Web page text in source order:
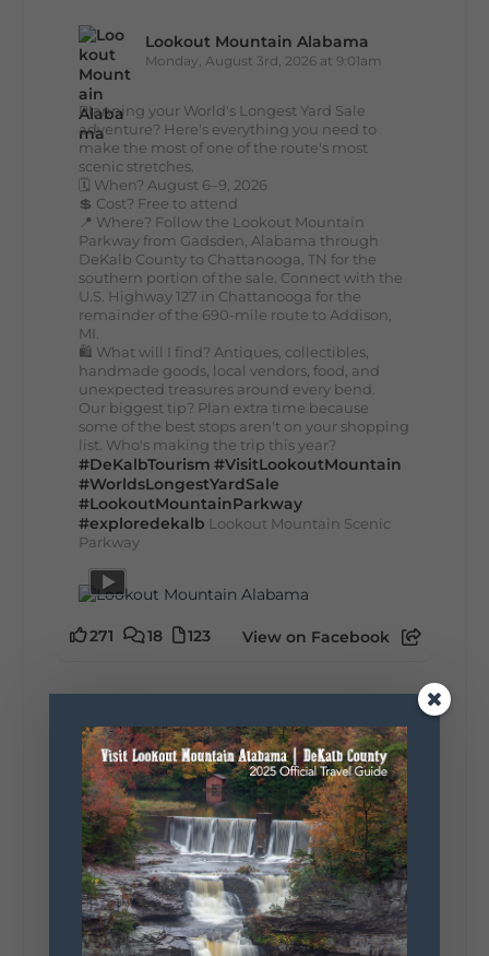
Lookout Mountain Alabama
Monday, August 3rd, 2026 at 9:01am
Planning your World's Longest Yard Sale
adventure? Here's everything you need to
make the most of one of the route's most
scenic stretches.
🗓️ When? August 6–9, 2026
💲 Cost? Free to attend
📍 Where? Follow the Lookout Mountain
Parkway from Gadsden, Alabama through
DeKalb County to Chattanooga, TN for the
southern portion of the sale. Connect with the
U.S. Highway 127 in Chattanooga for the
remainder of the 690-mile route to Addison,
MI.
🛍️ What will I find? Antiques, collectibles,
handmade goods, local vendors, food, and
unexpected treasures around every bend.
Our biggest tip? Plan extra time because
some of the best stops aren't on your shopping
list. Who's making the trip this year?
#DeKalbTourism #VisitLookoutMountain
#WorldsLongestYardSale
#LookoutMountainParkway
#exploredekalb Lookout Mountain Scenic
Parkway
271 18 123 View on Facebook
Sunday, August 2nd, 2026 at 9:00am
🎨 Every mural, sculpture, and art
installation tells a piece of DeKalb County's
story.
Whether it's honoring local legends,
celebrating our history, or showcasing the
creativity of our communities, these
outdoor art stops offer a...